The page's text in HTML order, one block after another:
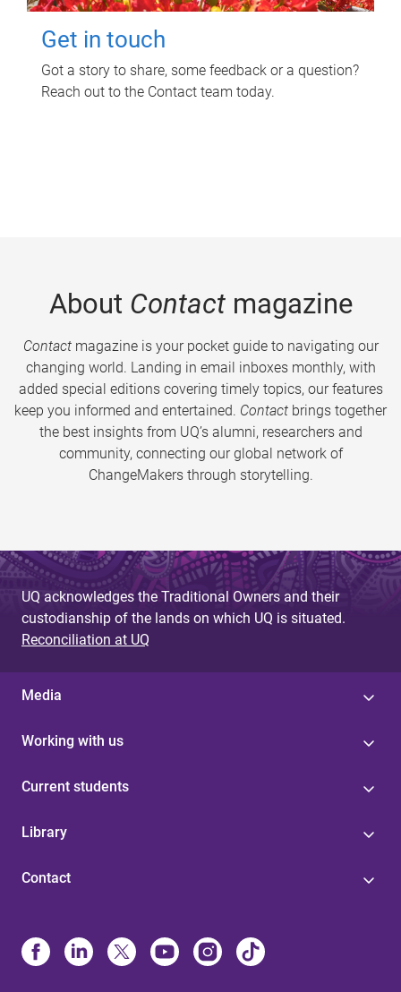
Get in touch
Got a story to share, some feedback or a question?
Reach out to the Contact team today.
About Contactmagazine
Contactmagazine is your pocket guide to navigating our
changing world. Landing in email inboxes monthly, with
added special editions covering timely topics, our features
keep you informed and entertained. Contact brings together
the best insights from UQ’s alumni, researchers and
community, connecting our global network of
ChangeMakers through storytelling.
UQ acknowledges the Traditional Owners and their
custodianship of the lands on which UQ is situated.
Reconciliation at UQ
Media
Working with us
Current students
Library
Contact